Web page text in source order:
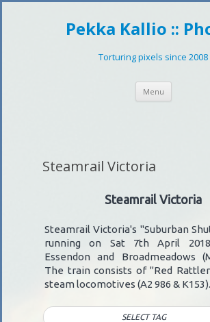
Pekka Kallio ::
Torturing pixels since 2008
Menu
Steamrail Victoria
Steamrail Victoria
Steamrail Victoria's "Suburban
running on Sat 7th April
Essendon and Broadmeadows
The train consists of "Red
steam locomotives (A2 986 & K153).
SELECT TAG